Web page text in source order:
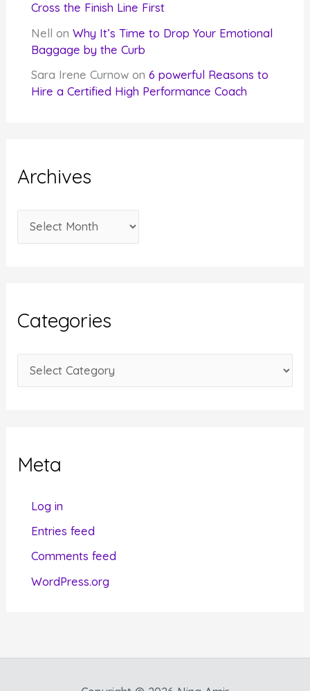
Cross the Finish Line First
Nell onWhy It’s Time to Drop Your Emotional
Baggage by the Curb
Sara Irene Curnow on6 powerful Reasons to
Hire a Certified High Performance Coach
Archives
r
v
e
Categories
a
oMeta
Log in
Entries feed
Comments feed
WordPress.org